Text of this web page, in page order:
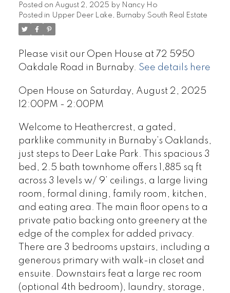
Posted on August 2, 2025 by Nancy Ho
Posted in Upper Deer Lake, Burnaby South Real Estate
Please visit our Open House at 72 5950
Oakdale Road in Burnaby. See details here
Open House on Saturday, August 2, 2025
12:00PM - 2:00PM
Welcome to Heathercrest, a gated,
parklike community in Burnaby’s Oaklands,
just steps to Deer Lake Park. This spacious 3
bed, 2.5 bath townhome offers 1,885 sq ft
across 3 levels w/ 9’ ceilings, a large living
room, formal dining, family room, kitchen,
and eating area. The main floor opens to a
private patio backing onto greenery at the
edge of the complex for added privacy.
There are 3 bedrooms upstairs, including a
generous primary with walk-in closet and
ensuite. Downstairs feat a large rec room
(optional 4th bedroom), laundry, storage,